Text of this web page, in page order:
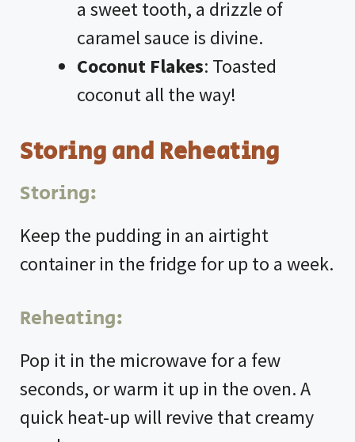
a sweet tooth, a drizzle of
caramel sauce is divine.
Coconut Flakes: Toasted
coconut all the way!
Storing and Reheating
Storing:
Keep the pudding in an airtight
container in the fridge for up to a week.
Reheating:
Pop it in the microwave for a few
seconds, or warm it up in the oven. A
quick heat-up will revive that creamy